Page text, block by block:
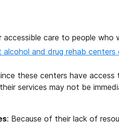
care to people who
and drug rehab
these centers have
services may not be
: Because of their lack of